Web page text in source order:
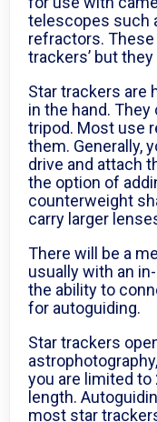
telescopes such
refractors. These
trackers’ but
Star trackers are
in the hand.
tripod. Most use
them. Generally,
drive and attach
the option of
counterweight
carry larger
There will be a
usually with an
the ability to
for autoguiding.
Star trackers
you are limited
length.
most star